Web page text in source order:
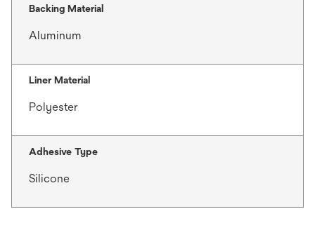
Backing Material
Aluminum
Liner Material
Polyester
Adhesive Type
Silicone